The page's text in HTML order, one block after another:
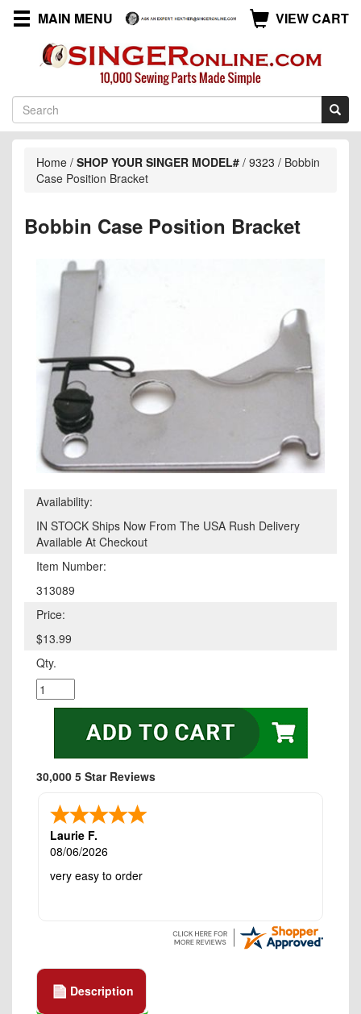
MAIN MENU VIEW CART
Home / SHOP YOUR SINGER MODEL# / 9323 / Bobbin
Case Position Bracket
Bobbin Case Position Bracket
Availability:
IN STOCK Ships Now From The USA Rush Delivery
Available At Checkout
Item Number:
313089
Price:
$13.99
Qty.
30,000 5 Star Reviews
Laurie F.
08/06/2026
very easy to order
Description